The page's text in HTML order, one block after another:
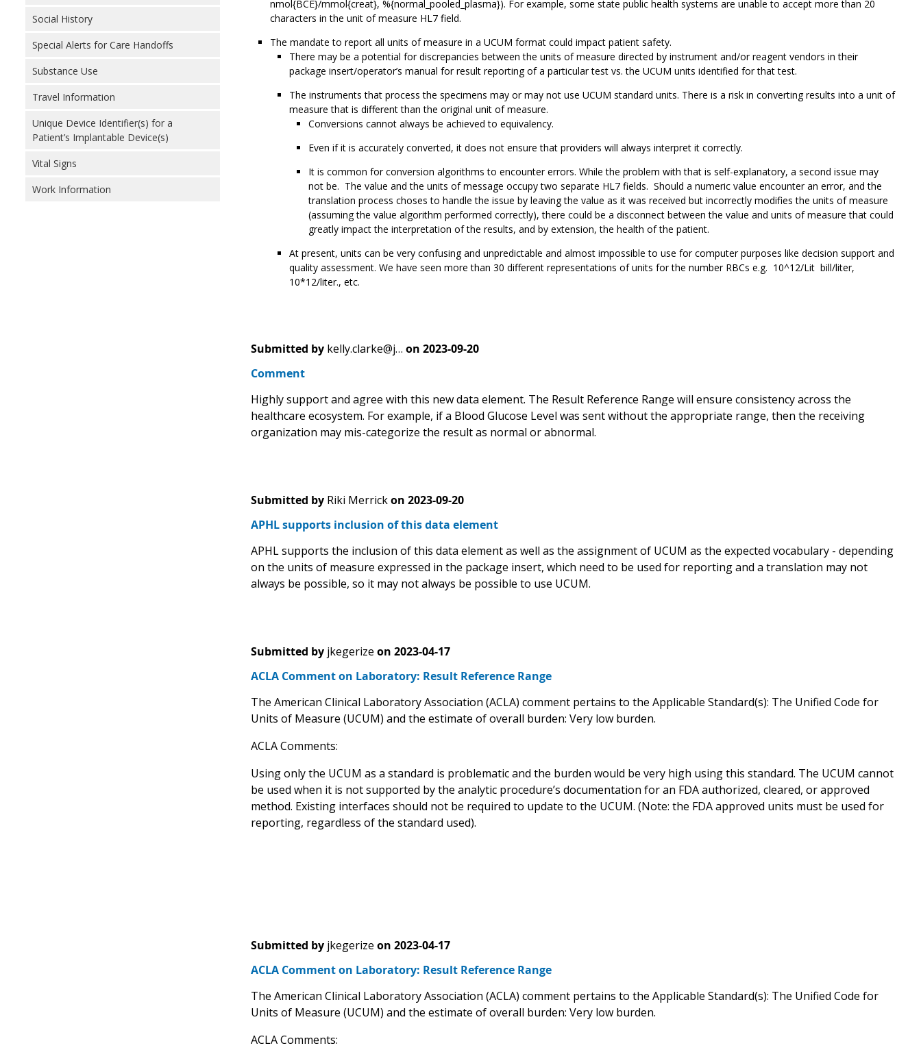
Social History
Special Alerts for Care Handoffs
Substance Use
Travel Information
Unique Device Identifier(s) for a
Patient’s Implantable Device(s)
Vital Signs
Work Information
nmol{BCE}/mmol{creat}, %{normal_pooled_plasma}). For example, some state public health systems are unable to accept more than 20
characters in the unit of measure HL7 field.
The mandate to report all units of measure in a UCUM format could impact patient safety.
There may be a potential for discrepancies between the units of measure directed by instrument and/or reagent vendors in their
package insert/operator’s manual for result reporting of a particular test vs. the UCUM units identified for that test.
The instruments that process the specimens may or may not use UCUM standard units. There is a risk in converting results into a unit of
measure that is different than the original unit of measure.
Conversions cannot always be achieved to equivalency.
Even if it is accurately converted, it does not ensure that providers will always interpret it correctly.
It is common for conversion algorithms to encounter errors. While the problem with that is self-explanatory, a second issue may
not be. The value and the units of message occupy two separate HL7 fields. Should a numeric value encounter an error, and the
translation process choses to handle the issue by leaving the value as it was received but incorrectly modifies the units of measure
(assuming the value algorithm performed correctly), there could be a disconnect between the value and units of measure that could
greatly impact the interpretation of the results, and by extension, the health of the patient.
At present, units can be very confusing and unpredictable and almost impossible to use for computer purposes like decision support and
quality assessment. We have seen more than 30 different representations of units for the number RBCs e.g. 10^12/Lit bill/liter,
10*12/liter., etc.
Submitted by kelly.clarke@j… on 2023-09-20
Comment
Highly support and agree with this new data element. The Result Reference Range will ensure consistency across the
healthcare ecosystem. For example, if a Blood Glucose Level was sent without the appropriate range, then the receiving
organization may mis-categorize the result as normal or abnormal.
Submitted by Riki Merrick on 2023-09-20
APHL supports inclusion of this data element
APHL supports the inclusion of this data element as well as the assignment of UCUM as the expected vocabulary - depending
on the units of measure expressed in the package insert, which need to be used for reporting and a translation may not
always be possible, so it may not always be possible to use UCUM.
Submitted by jkegerize on 2023-04-17
ACLA Comment on Laboratory: Result Reference Range
The American Clinical Laboratory Association (ACLA) comment pertains to the Applicable Standard(s): The Unified Code for
Units of Measure (UCUM) and the estimate of overall burden: Very low burden.
ACLA Comments:
Using only the UCUM as a standard is problematic and the burden would be very high using this standard. The UCUM cannot
be used when it is not supported by the analytic procedure’s documentation for an FDA authorized, cleared, or approved
method. Existing interfaces should not be required to update to the UCUM. (Note: the FDA approved units must be used for
reporting, regardless of the standard used).
Submitted by jkegerize on 2023-04-17
ACLA Comment on Laboratory: Result Reference Range
The American Clinical Laboratory Association (ACLA) comment pertains to the Applicable Standard(s): The Unified Code for
Units of Measure (UCUM) and the estimate of overall burden: Very low burden.
ACLA Comments: